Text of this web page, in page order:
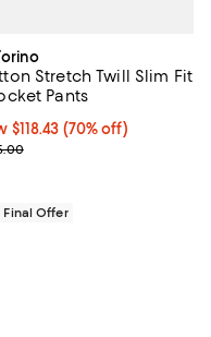
Stretch Twill Slim Fit
Pants
$118.43; 70% off;
$118.43 (70% off)
price $395.00
Final Offer